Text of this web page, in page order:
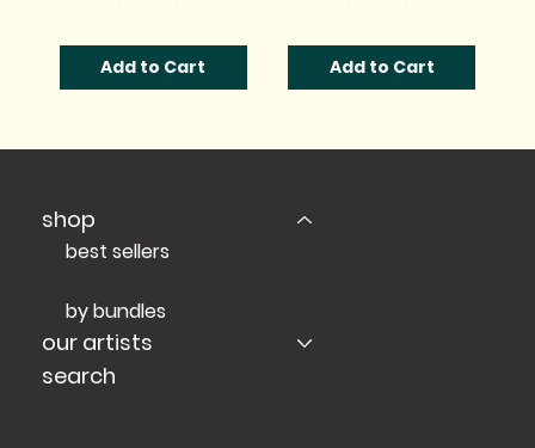
Add to Cart Add to Cart
shop
best sellers
by bundles
our artists
search